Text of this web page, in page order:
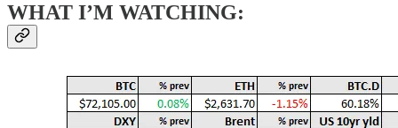
WHAT I’M WATCHING: